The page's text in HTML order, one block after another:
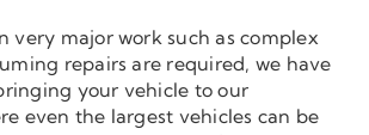
very major work such as complex
repairs are required, we have
your vehicle to our
even the largest vehicles can be